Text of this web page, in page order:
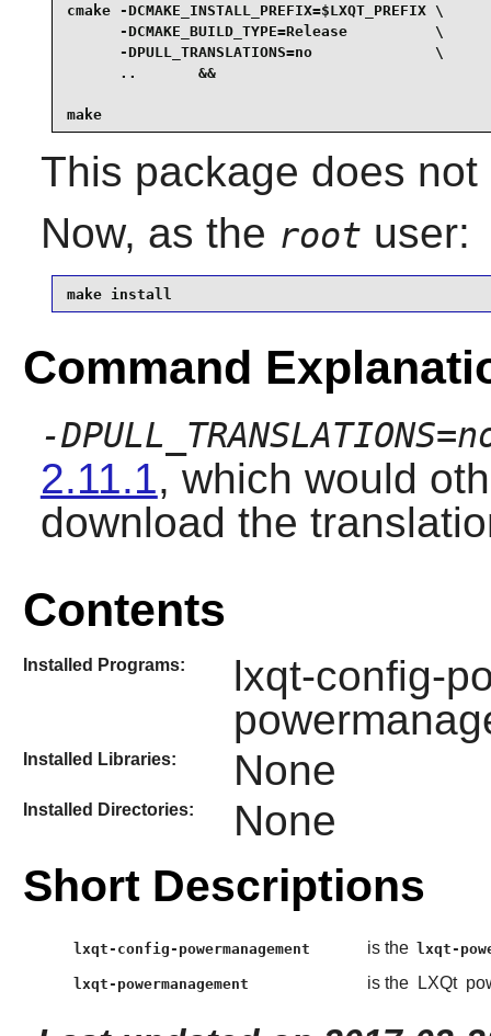
cmake -DCMAKE_INSTALL_PREFIX=$LXQT_PREFIX \
      -DCMAKE_BUILD_TYPE=Release          \
      -DPULL_TRANSLATIONS=no              \
      ..       &&
make
This package does
Now, as the root user:
make install
Command
-
2.11.1, which would
download the
Contents
Installed Programs:
lxqt-config-
Installed Libraries: None
Installed Directories: None
Short Descriptions
lxqt-config-powermanagement is the lxqt-
lxqt-powermanagement is the LXQt